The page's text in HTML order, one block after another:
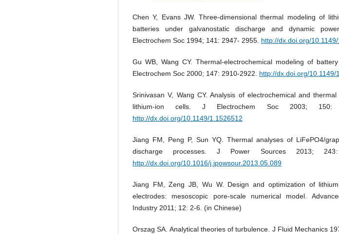
Chen Y, Evans JW. Three-dimensional thermal modeling of
batteries under galvanostatic discharge and dynamic
Electrochem Soc 1994; 141: 2947- 2955. http://dx.doi.org/
Gu WB, Wang CY. Thermal-electrochemical modeling of
Electrochem Soc 2000; 147: 2910-2922. http://dx.doi.org/10.1149/
Srinivasan V, Wang CY. Analysis of electrochemical and
lithium-ion cells. J Electrochem Soc 2003; 150:
http://dx.doi.org/10.1149/1.1526512
Jiang FM, Peng P, Sun YQ. Thermal analyses of LiFePO4/
discharge processes. J Power Sources 2013; 243:
http://dx.doi.org/10.1016/j.jpowsour.2013.05.089
Jiang FM, Zeng JB, Wu W. Design and optimization of
electrodes: mesoscopic pore-scale numerical model.
Industry 2011; 12: 2-6. (in Chinese)
Orszag SA. Analytical theories of turbulence. J Fluid Mechanics